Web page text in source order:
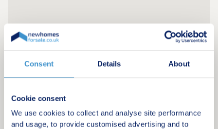
Consent Details About
Cookie consent
We use cookies to collect and analyse site performance
and usage, to provide customised advertising and to